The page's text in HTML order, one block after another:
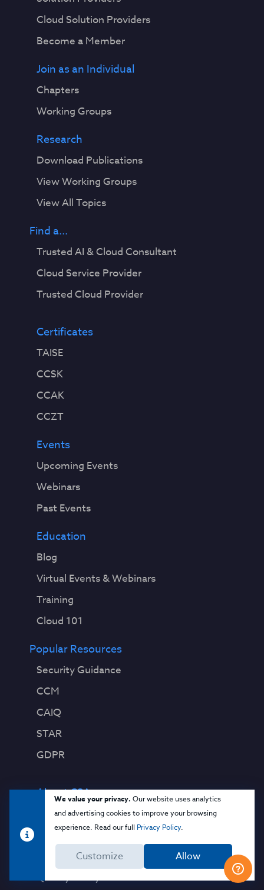
We value your privacy. Our website uses analytics
and advertising cookies to improve your browsing
experience. Read our full Privacy Policy.
Customize Allow
Cloud Solution Providers
Become a Member
Join as an Individual
Chapters
Working Groups
Research
Download Publications
View Working Groups
View All Topics
Find a...
Trusted AI & Cloud Consultant
Cloud Service Provider
Trusted Cloud Provider
Certificates
TAISE
CCSK
CCAK
CCZT
Events
Upcoming Events
Webinars
Past Events
Education
Blog
Virtual Events & Webinars
Training
Cloud 101
Popular Resources
Security Guidance
CCM
CAIQ
STAR
GDPR
About CSA
Contact Us
Press Releases
Press Coverage
Quality Policy